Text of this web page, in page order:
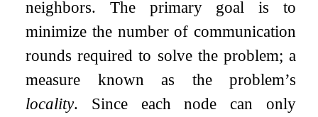
neighbors. The primary goal is to
minimize the number of communication
rounds required to solve the problem; a
measure known as the problem’s
locality. Since each node can only